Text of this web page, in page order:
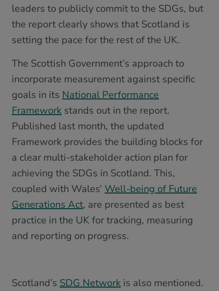
leaders to publicly commit to the SDGs, but
the report clearly shows that Scotland is
setting the pace for the rest of the UK.
The Scottish Government’s approach to
incorporate measurement against specific
goals in its National Performance
Framework stands out in the report.
Published last month, the updated
Framework provides the building blocks for
a clear multi-stakeholder action plan for
achieving the SDGs in Scotland. This,
coupled with Wales’ Well-being of Future
Generations Act, are presented as best
practice in the UK for tracking, measuring
and reporting on progress.
Scotland’s SDG Network is also mentioned.